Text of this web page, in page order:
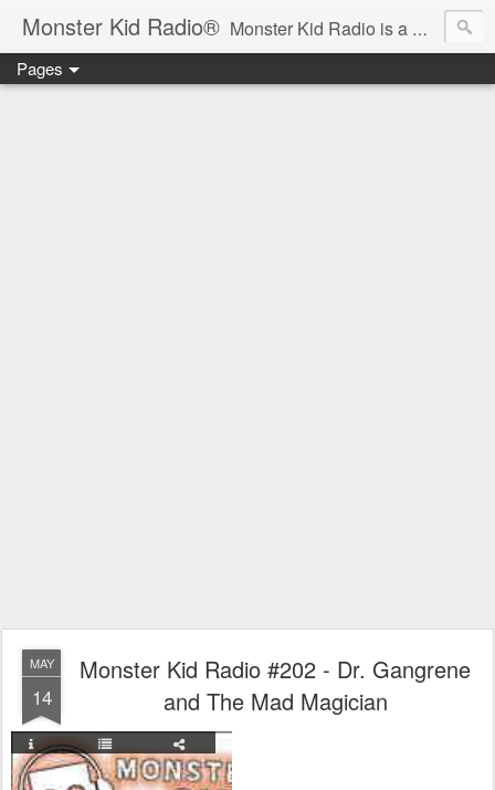
Monster Kid Radio® Monster Kid Radio is a weekly Rondo award-winning audio podcast dedicated to the fandom of the classic monster movies of the 1930s-1960s (with the occasional toe-dipping into the 1970s and beyond). Launched in 2013, Monster Kid Radio is hosted and produced by longtime podcast creator Derek M. Koch.
Pages
MAY
14
Monster Kid Radio #202 - Dr. Gangrene
and The Mad Magician